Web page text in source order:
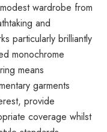
wardrobe from
and
particularly brilliantly
monochrome
means
garments
provide
coverage whilst